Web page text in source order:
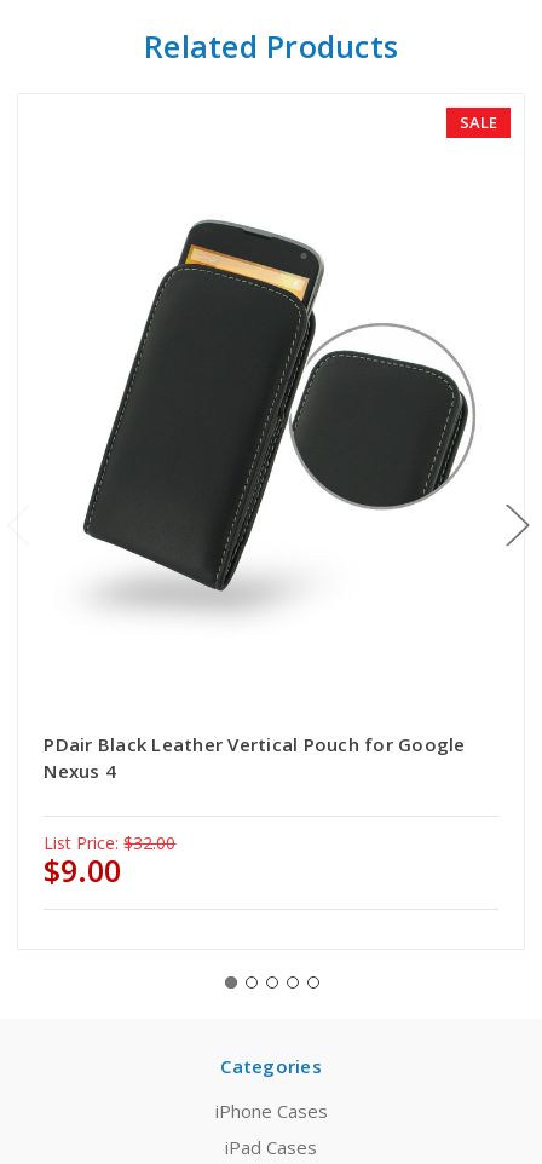
Related Products
SALE
PDair Black Leather Vertical Pouch for Google
Nexus 4
List Price: $32.00
$9.00
Categories
iPhone Cases
iPad Cases